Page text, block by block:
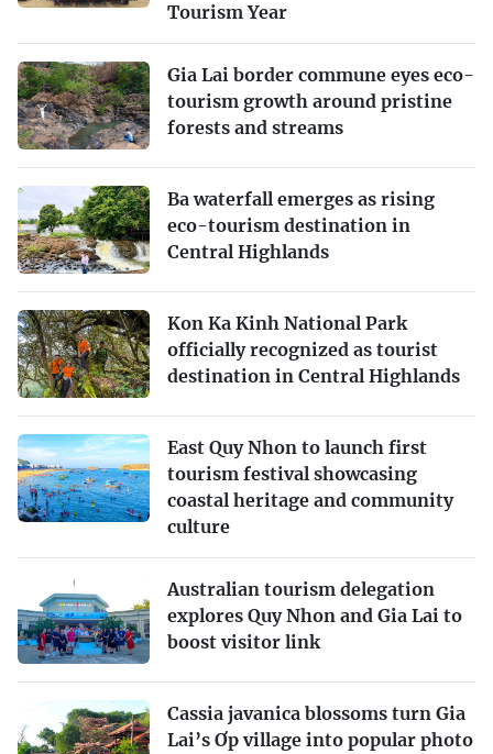
Tourism Year
Gia Lai border commune eyes eco-
tourism growth around pristine
forests and streams
Ba waterfall emerges as rising
eco-tourism destination in
Central Highlands
Kon Ka Kinh National Park
officially recognized as tourist
destination in Central Highlands
East Quy Nhon to launch first
tourism festival showcasing
coastal heritage and community
culture
Australian tourism delegation
explores Quy Nhon and Gia Lai to
boost visitor link
Cassia javanica blossoms turn Gia
Lai’s Ơp village into popular photo